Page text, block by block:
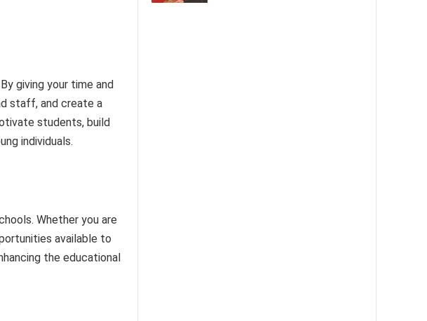
giving your time and
staff, and create a
students, build
individuals.
Whether you are
available to
the educational